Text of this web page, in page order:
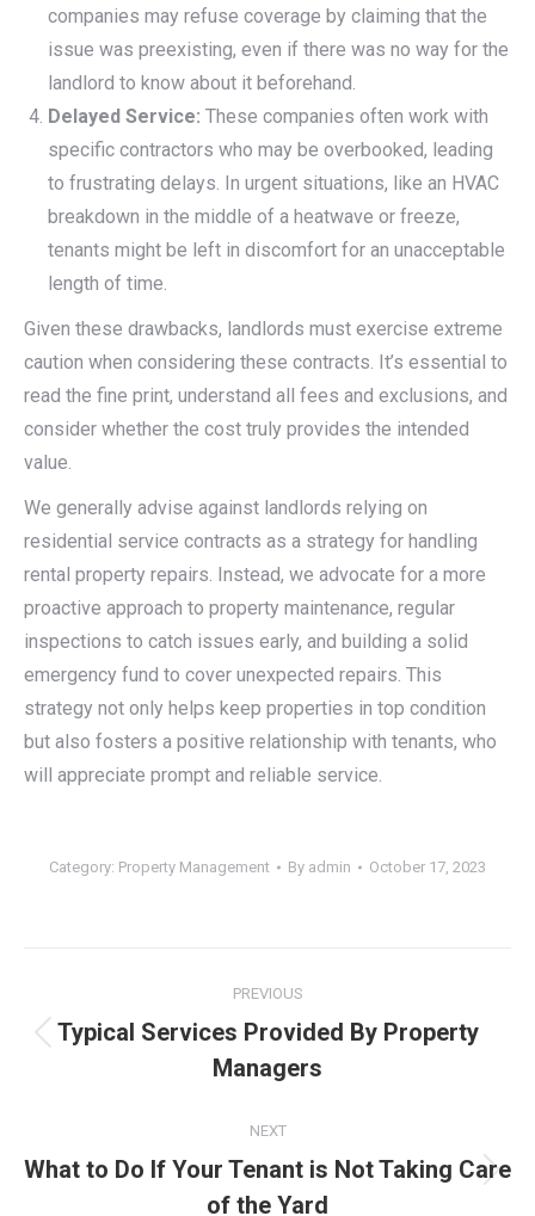
companies may refuse coverage by claiming that the
issue was preexisting, even if there was no way for the
landlord to know about it beforehand.
Delayed Service: These companies often work with
specific contractors who may be overbooked, leading
to frustrating delays. In urgent situations, like an HVAC
breakdown in the middle of a heatwave or freeze,
tenants might be left in discomfort for an unacceptable
length of time.
Given these drawbacks, landlords must exercise extreme
caution when considering these contracts. It’s essential to
read the fine print, understand all fees and exclusions, and
consider whether the cost truly provides the intended
value.
We generally advise against landlords relying on
residential service contracts as a strategy for handling
rental property repairs. Instead, we advocate for a more
proactive approach to property maintenance, regular
inspections to catch issues early, and building a solid
emergency fund to cover unexpected repairs. This
strategy not only helps keep properties in top condition
but also fosters a positive relationship with tenants, who
will appreciate prompt and reliable service.
Category: Property Management By admin October 17, 2023
navigation
PREVIOUS
Previous
post:
Typical Services Provided By Property
Managers
NEXT
Next
What to Do If Your Tenant is Not Taking Care
of the Yard